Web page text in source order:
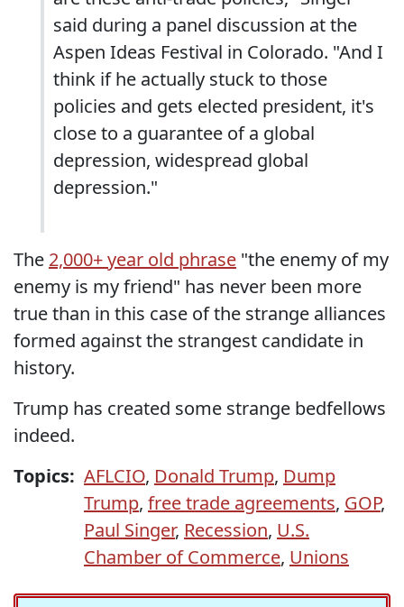
said during a panel discussion at the
Aspen Ideas Festival in Colorado. "And I
think if he actually stuck to those
policies and gets elected president, it's
close to a guarantee of a global
depression, widespread global
depression."
The 2,000+ year old phrase "the enemy of my
enemy is my friend" has never been more
true than in this case of the strange alliances
formed against the strangest candidate in
history.
Trump has created some strange bedfellows
indeed.
Topics: AFLCIO, Donald Trump, Dump
Trump, free trade agreements, GOP,
Paul Singer, Recession, U.S.
Chamber of Commerce, Unions